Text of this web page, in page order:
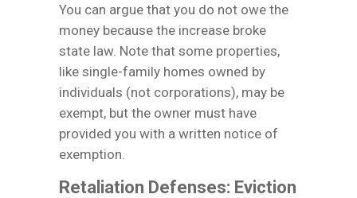
You can argue that you do not owe the
money because the increase broke
state law. Note that some properties,
like single-family homes owned by
individuals (not corporations), may be
exempt, but the owner must have
provided you with a written notice of
exemption.
Retaliation Defenses: Eviction